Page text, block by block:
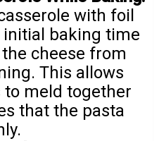
with foil
baking time
cheese from
This allows
to meld together
that the pasta